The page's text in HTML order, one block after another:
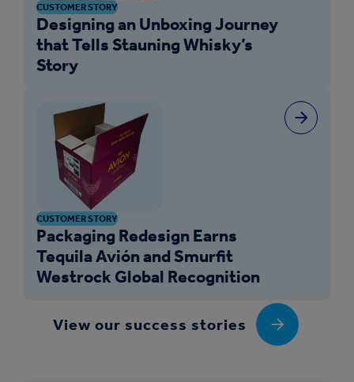
CUSTOMER STORY
Designing an Unboxing Journey
that Tells Stauning Whisky’s
Story
CUSTOMER STORY
Packaging Redesign Earns
Tequila Avión and Smurfit
Westrock Global Recognition
View our success stories